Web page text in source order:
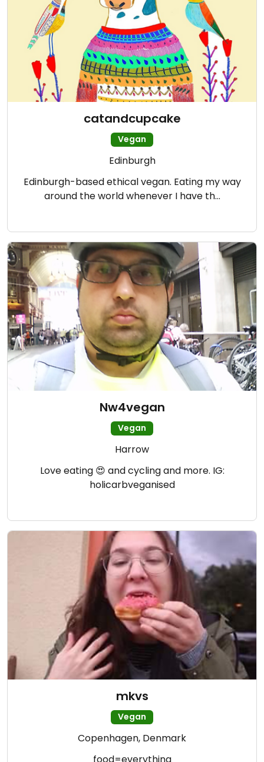
catandcupcake
Vegan
Edinburgh
Edinburgh-based ethical vegan. Eating my way
around the world whenever I have th…
Nw4vegan
Vegan
Harrow
Love eating 😍 and cycling and more. IG:
holicarbveganised
mkvs
Vegan
Copenhagen, Denmark